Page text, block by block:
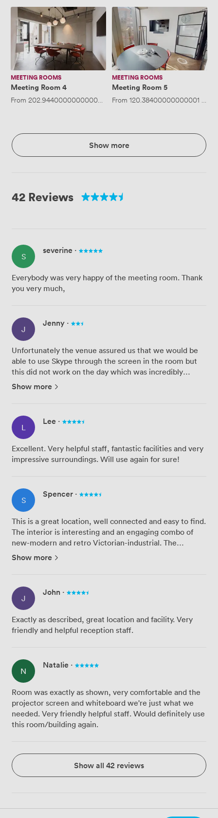
Meeting
Room
MEETING ROOMS
Meeting Room 4
From 202.94400000000002/hour·Up to 8 people
Meeting
Room
5
MEETING ROOMS
Meeting Room 5
From 120.38400000000001 /
Show more
42 Reviews
S
severine ·
Everybody was very happy of the meeting room. Thank
you very much,
J
Jenny ·
Unfortunately the venue assured us that we would be
able to use Skype through the screen in the room but
this did not work on the day which was incredibly
disappointing. The staff on site did what they could but
Show more
L
Lee ·
Excellent. Very helpful staff, fantastic facilities and very
impressive surroundings. Will use again for sure!
S
Spencer ·
This is a great location, well connected and easy to find.
The interior is interesting and an engaging combo of
new-modern and retro Victorian-industrial. The
amenities seemed good and fairly straight forward,
Show more
J
John ·
Exactly as described, great location and facility. Very
friendly and helpful reception staff.
N
Natalie ·
Room was exactly as shown, very comfortable and the
projector screen and whiteboard we're just what we
needed. Very friendly helpful staff. Would definitely use
this room/building again.
Show all 42 reviews